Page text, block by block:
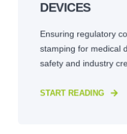
DEVICES
Ensuring regulatory
stamping for medical
safety and industry
START READING